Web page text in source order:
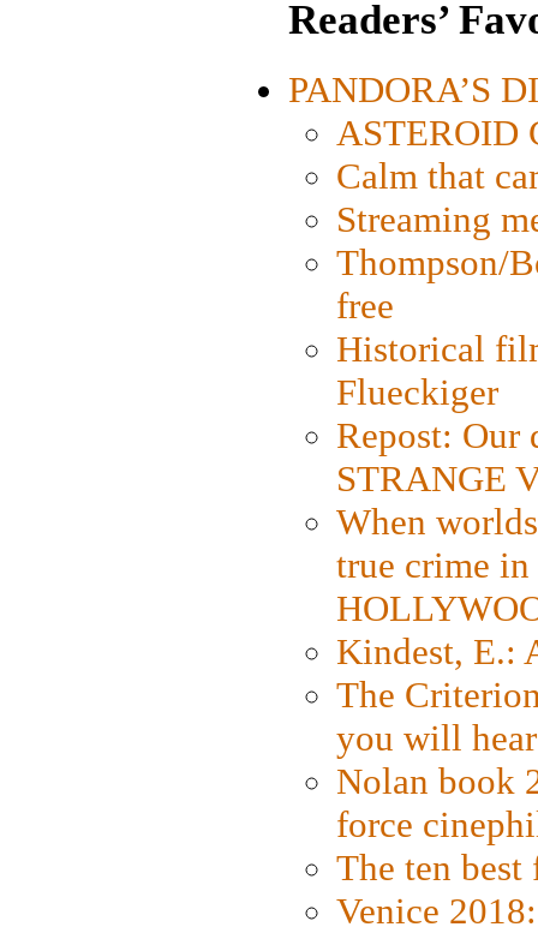
Readers’
PANDORA’S
ASTEROID
Calm that
Streaming
Thompson/
free
Historical
Flueckiger
Repost: Our
STRANGE
When
true crime
Kindest, E.:
The
you will
Nolan book
force
The ten
Venice